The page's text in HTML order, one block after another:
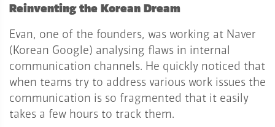
Reinventing the Korean Dream
Evan, one of the founders, was working at Naver
(Korean Google) analysing flaws in internal
communication channels. He quickly noticed that
when teams try to address various work issues the
communication is so fragmented that it easily
takes a few hours to track them.